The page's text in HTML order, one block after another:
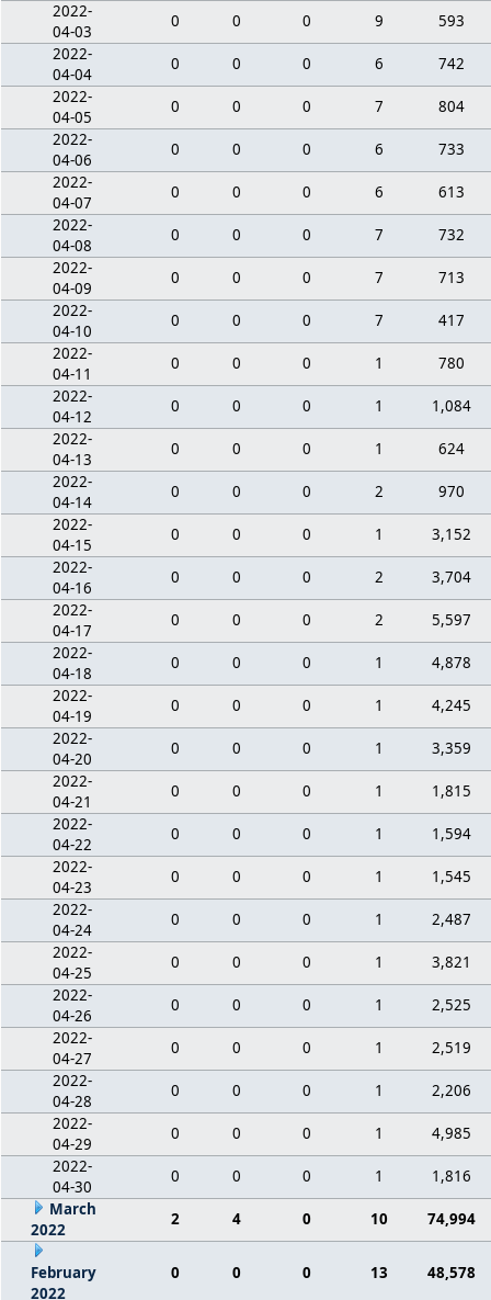
2022-
04-03
0 0 0 9
593
2022-
04-04
0 0 0 6
742
2022-
04-05
0 0 0 7
804
2022-
04-06
0 0 0 6
733
2022-
04-07
0 0 0 6
613
2022-
04-08
0 0 0 7
732
2022-
04-09
0 0 0 7
713
2022-
04-10
0 0 0 7
417
2022-
04-11
0 0 0 1
780
2022-
04-12
0 0 0 1
1,084
2022-
04-13
0 0 0 1
624
2022-
04-14
0 0 0 2
970
2022-
04-15
0 0 0 1
3,152
2022-
04-16
0 0 0 2
3,704
2022-
04-17
0 0 0 2
5,597
2022-
04-18
0 0 0 1
4,878
2022-
04-19
0 0 0 1
4,245
2022-
04-20
0 0 0 1
3,359
2022-
04-21
0 0 0 1
1,815
2022-
04-22
0 0 0 1
1,594
2022-
04-23
0 0 0 1
1,545
2022-
04-24
0 0 0 1
2,487
2022-
04-25
0 0 0 1
3,821
2022-
04-26
0 0 0 1
2,525
2022-
04-27
0 0 0 1
2,519
2022-
04-28
0 0 0 1
2,206
2022-
04-29
0 0 0 1
4,985
2022-
04-30
0 0 0 1
1,816
March
2022
2 4 0 10 74,994
February
2022
0 0 0 13 48,578